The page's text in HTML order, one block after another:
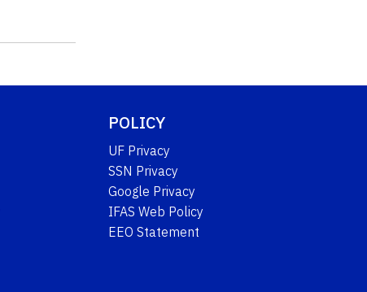
POLICY
UF Privacy
SSN Privacy
Google Privacy
IFAS Web Policy
EEO Statement